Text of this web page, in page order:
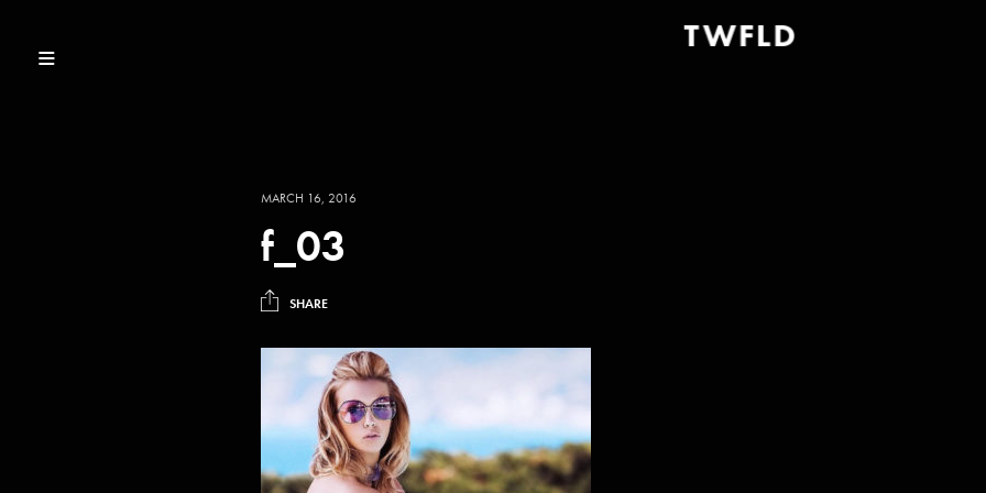
MARCH 16, 2016
f_03
SHARE